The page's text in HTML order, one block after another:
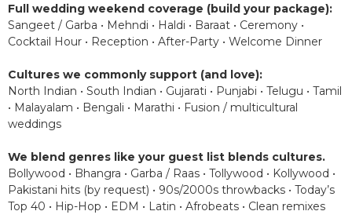
Full wedding weekend coverage (build your package):
Sangeet / Garba • Mehndi • Haldi • Baraat • Ceremony •
Cocktail Hour • Reception • After-Party • Welcome Dinner
Cultures we commonly support (and love):
North Indian • South Indian • Gujarati • Punjabi • Telugu • Tamil
• Malayalam • Bengali • Marathi • Fusion / multicultural
weddings
We blend genres like your guest list blends cultures.
Bollywood • Bhangra • Garba / Raas • Tollywood • Kollywood •
Pakistani hits (by request) • 90s/2000s throwbacks • Today’s
Top 40 • Hip-Hop • EDM • Latin • Afrobeats • Clean remixes